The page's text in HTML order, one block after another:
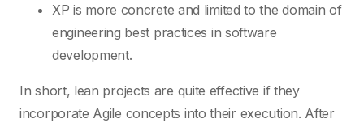
XP is more concrete and limited to the domain of
engineering best practices in software
development.
In short, lean projects are quite effective if they
incorporate Agile concepts into their execution. After